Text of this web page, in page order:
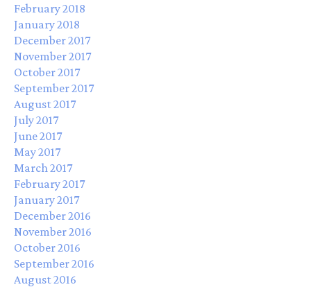
February 2018
January 2018
December 2017
November 2017
October 2017
September 2017
August 2017
July 2017
June 2017
May 2017
March 2017
February 2017
January 2017
December 2016
November 2016
October 2016
September 2016
August 2016